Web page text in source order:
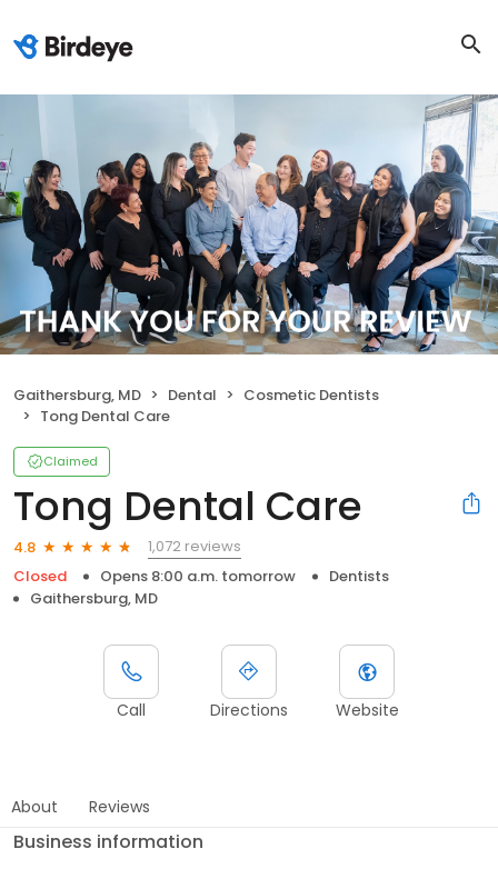
Gaithersburg, MD Dental
Cosmetic Dentists
Tong Dental Care
Claimed
Tong Dental Care
4.8
1,072 reviews
Closed
Opens 8:00 a.m. tomorrow
Dentists
Gaithersburg, MD
Call Directions Website
About Reviews
Business information